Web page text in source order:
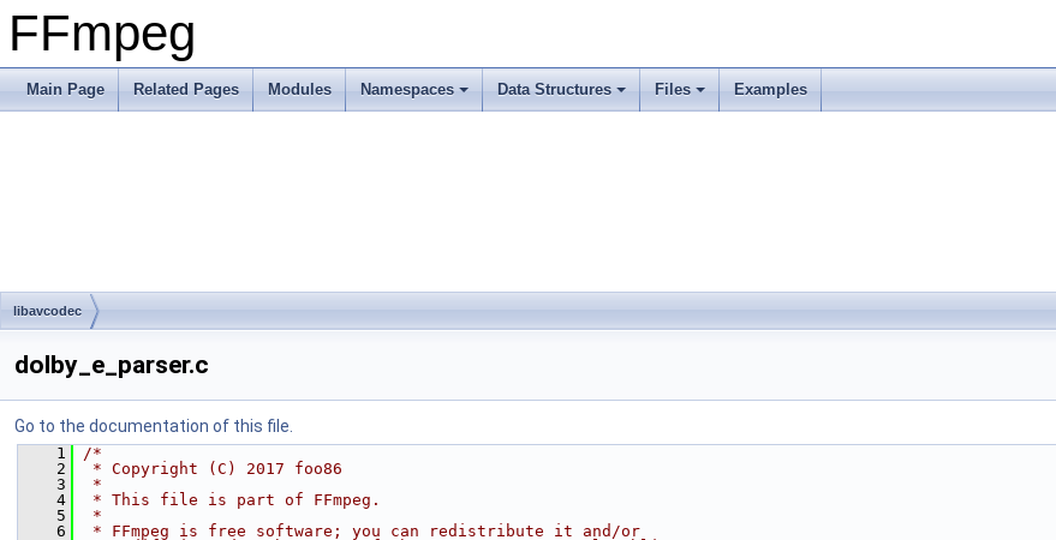
FFmpeg
Main Page Related Pages Modules Namespaces Data Structures Files Examples
libavcodec
dolby_e_parser.c
Go to the documentation of this file.
    1
/*
    2
* Copyright (C) 2017 foo86
    3
*
    4
* This file is part of FFmpeg.
    5
*
    6
* FFmpeg is free software; you can redistribute it and/or